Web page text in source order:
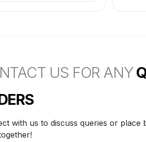
US FOR ANY
with us to discuss queries or